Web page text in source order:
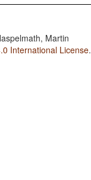
Martin
International License.